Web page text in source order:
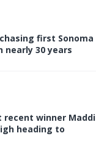
first Sonoma
nearly 30 years
recent winner Maddi
heading to